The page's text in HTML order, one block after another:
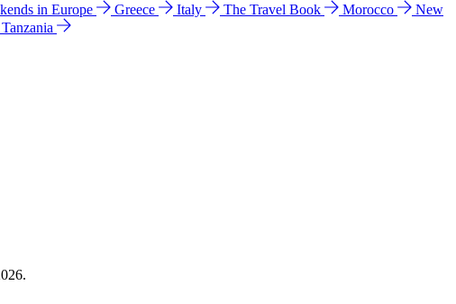
in Europe Greece Italy The Travel Book Morocco
New
Tanzania